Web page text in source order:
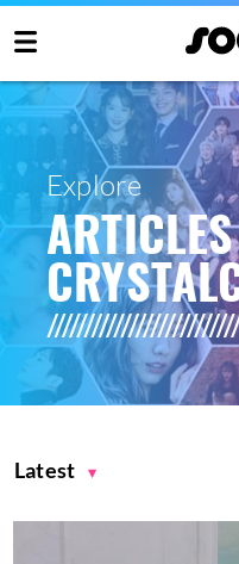
Explore
Latest